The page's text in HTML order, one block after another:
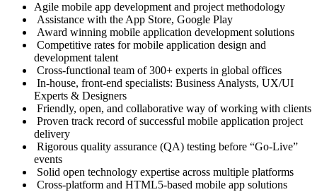
Agile mobile app development and project methodology
Assistance with the App Store, Google Play
Award winning mobile application development solutions
Competitive rates for mobile application design and
development talent
Cross-functional team of 300+ experts in global offices
In-house, front-end specialists: Business Analysts, UX/UI
Experts & Designers
Friendly, open, and collaborative way of working with clients
Proven track record of successful mobile application project
delivery
Rigorous quality assurance (QA) testing before “Go-Live”
events
Solid open technology expertise across multiple platforms
Cross-platform and HTML5-based mobile app solutions